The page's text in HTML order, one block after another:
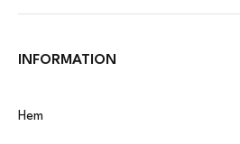
INFORMATION
Hem